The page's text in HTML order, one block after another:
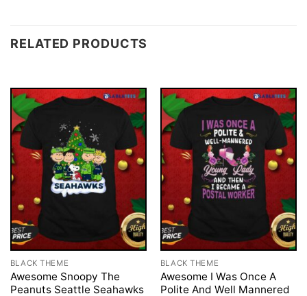
RELATED PRODUCTS
BLACK THEME
Awesome Snoopy The
Peanuts Seattle Seahawks
BLACK THEME
Awesome I Was Once A
Polite And Well Mannered